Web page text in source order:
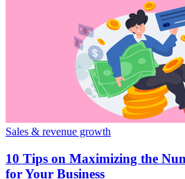
Sales & revenue growth
10 Tips on Maximizing the
for Your Business